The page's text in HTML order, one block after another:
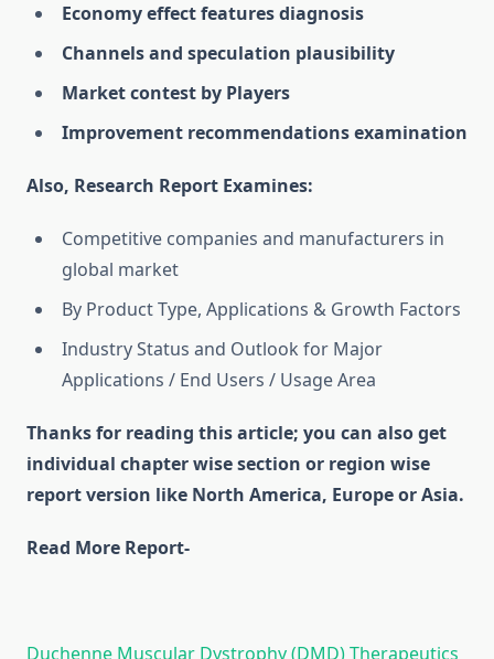
Economy effect features diagnosis
Channels and speculation plausibility
Market contest by Players
Improvement recommendations examination
Also, Research Report Examines:
Competitive companies and manufacturers in
global market
By Product Type, Applications & Growth Factors
Industry Status and Outlook for Major
Applications / End Users / Usage Area
Thanks for reading this article; you can also get
individual chapter wise section or region wise
report version like North America, Europe or Asia.
Read More Report-
Duchenne Muscular Dystrophy (DMD) Therapeutics